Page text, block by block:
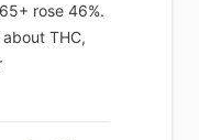
rose 46%.
THC,